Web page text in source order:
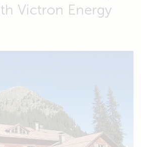
Victron Energy